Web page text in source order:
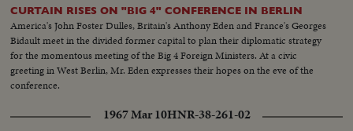
CURTAIN RISES ON "BIG 4" CONFERENCE IN BERLIN
America's John Foster Dulles, Britain's Anthony Eden and France's Georges
Bidault meet in the divided former capital to plan their diplomatic strategy
for the momentous meeting of the Big 4 Foreign Ministers. At a civic
greeting in West Berlin, Mr. Eden expresses their hopes on the eve of the
conference.
1967 Mar 10HNR-38-261-02